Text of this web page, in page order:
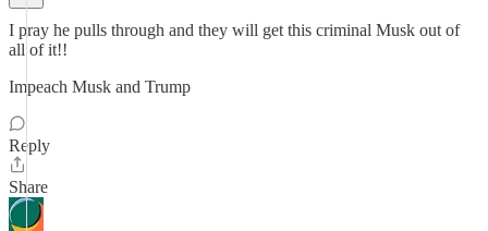
I pray he pulls through and they will get this criminal Musk out of
all of it!!
Impeach Musk and Trump
Reply
Share